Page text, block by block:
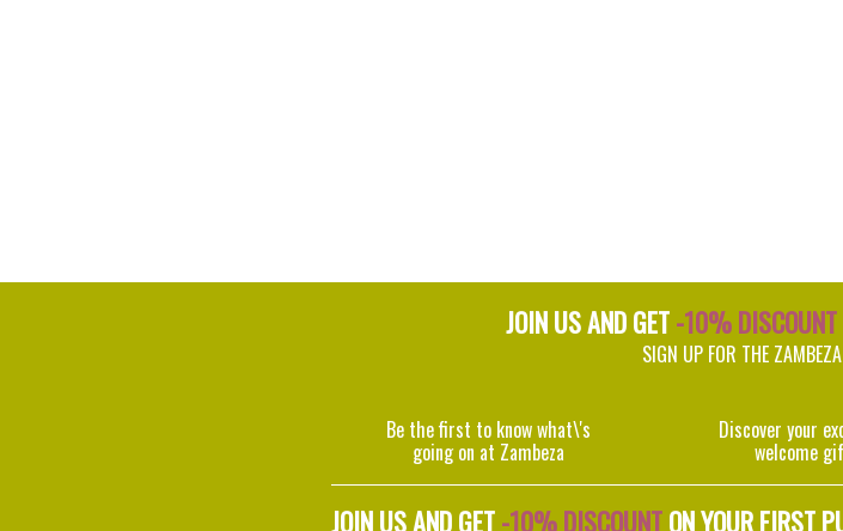
JOIN US AND GET-10% DISCOUNT
SIGN UP FOR THE
Be the first to know what\'s
going on at Zambeza
Discover your
welcome
JOIN US AND GET-10% DISCOUNTON YOUR FIRST